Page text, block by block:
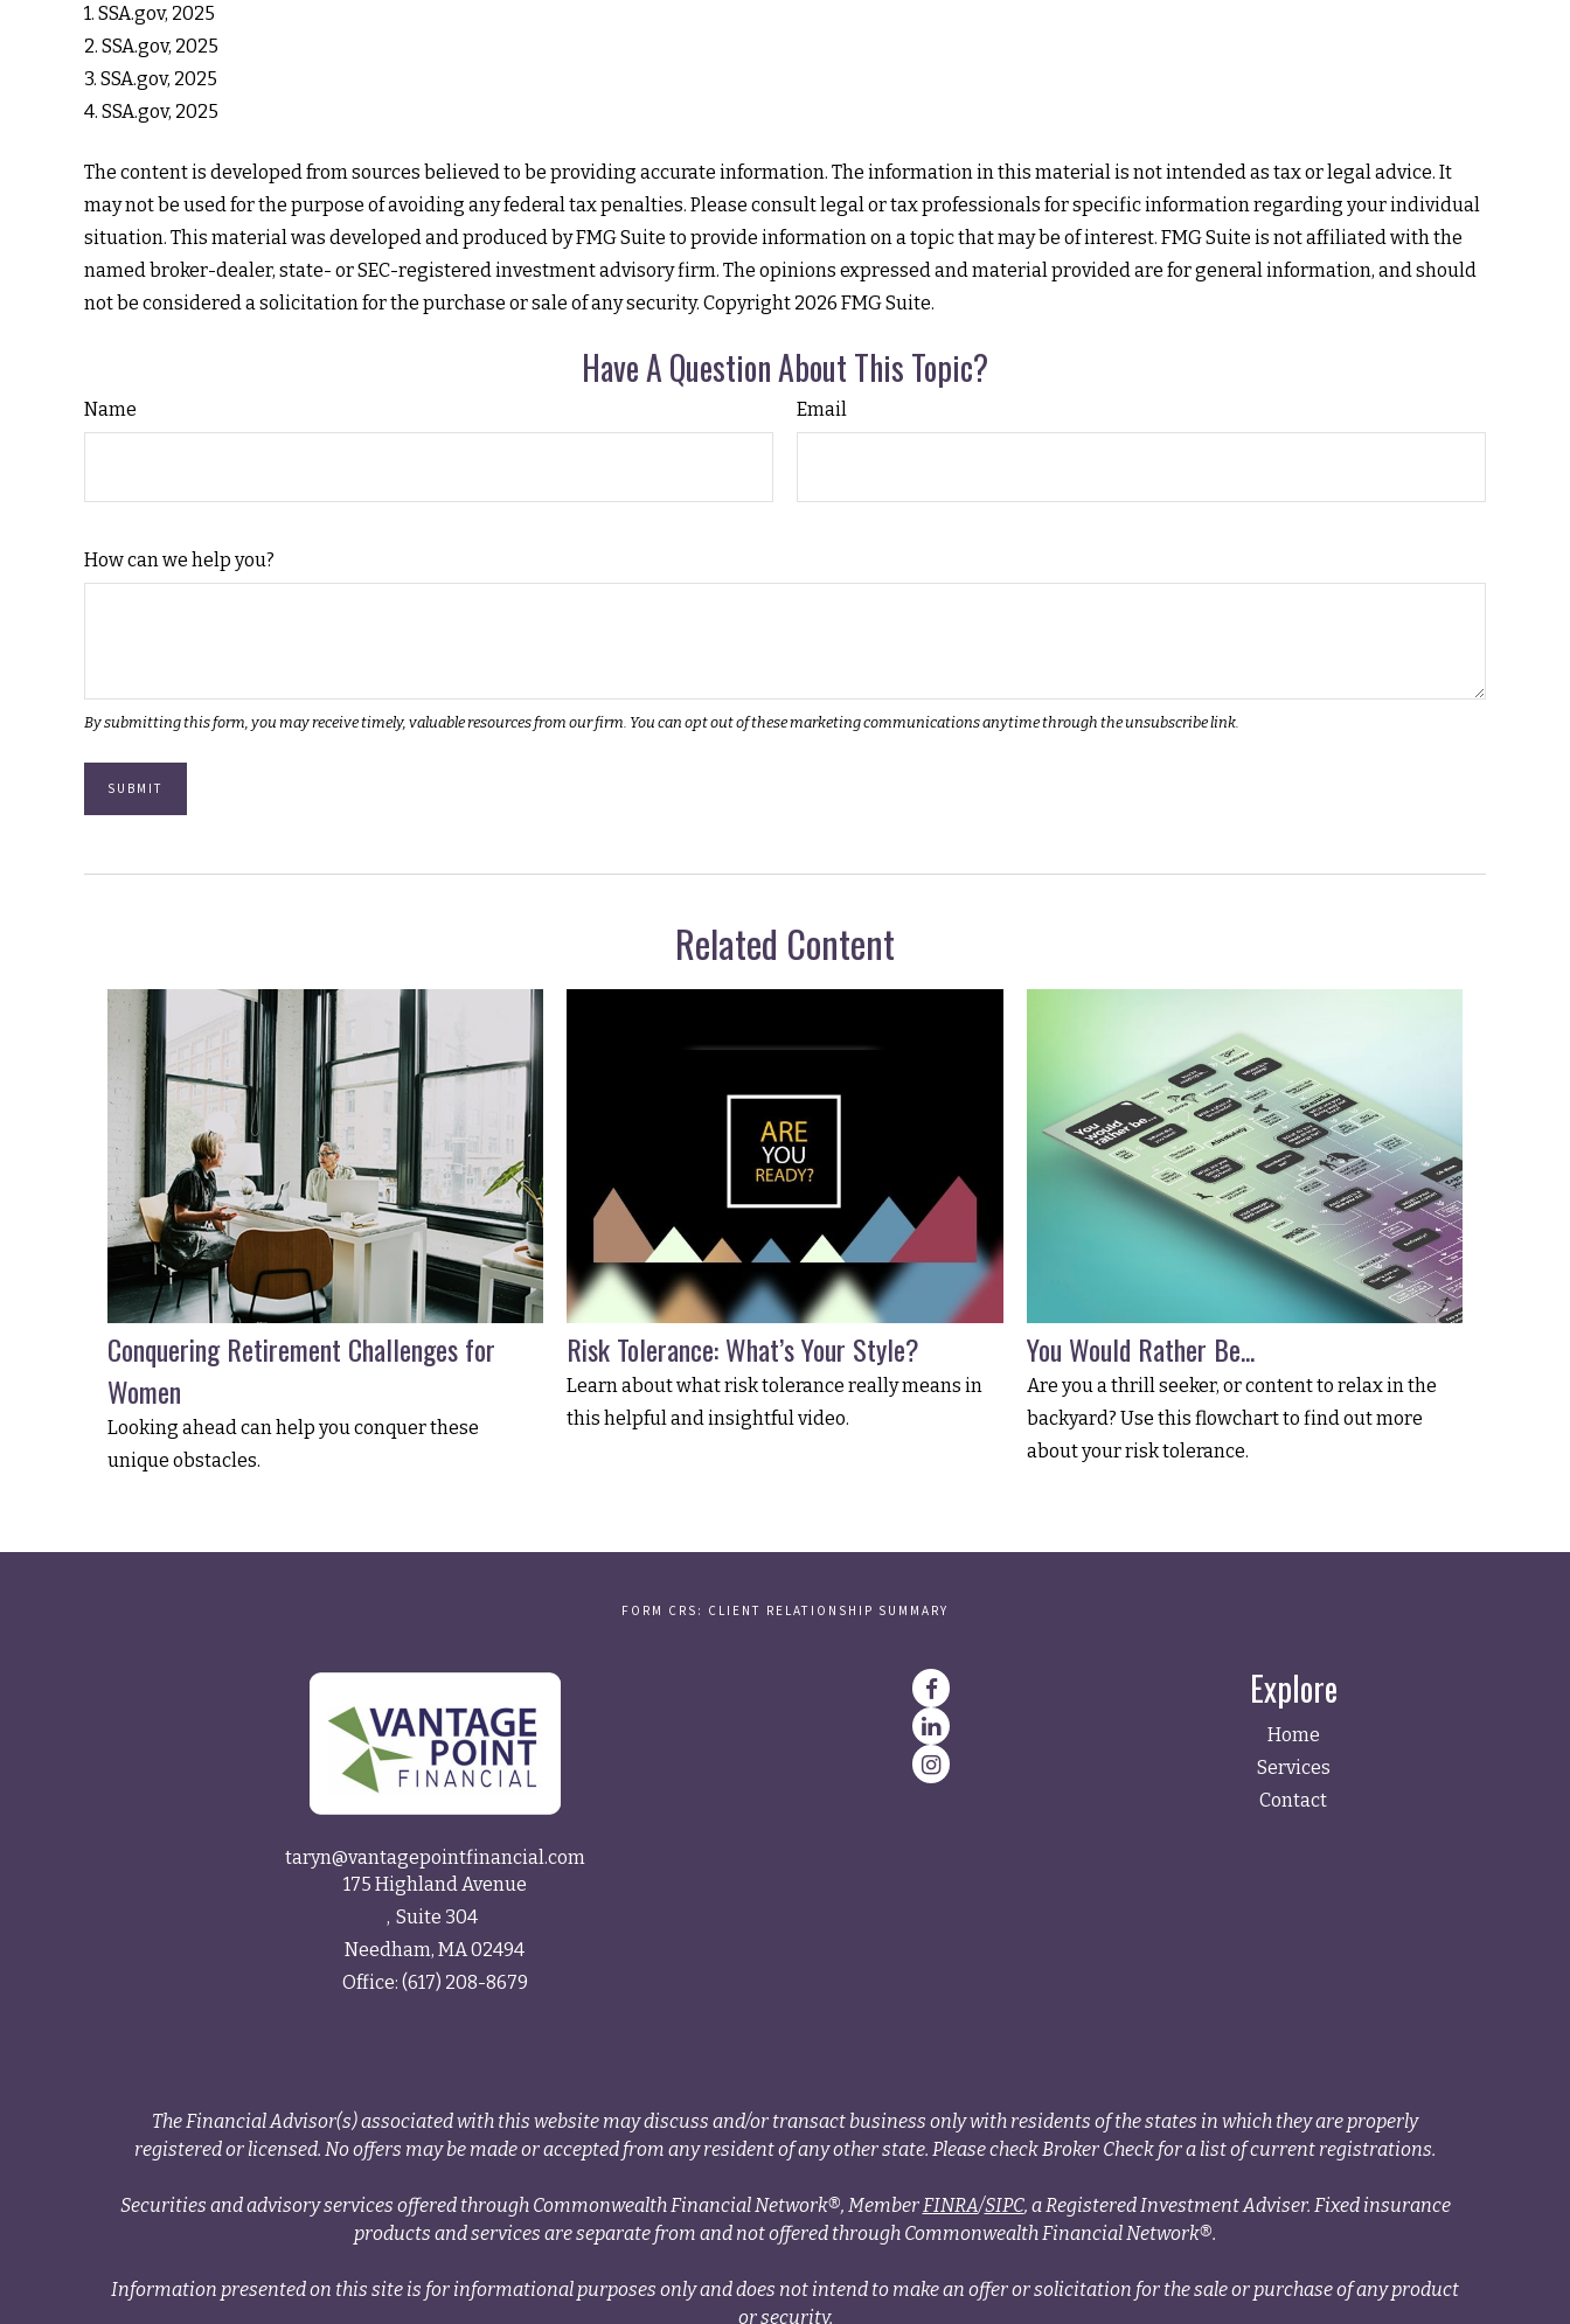
1. SSA.gov, 2025
2. SSA.gov, 2025
3. SSA.gov, 2025
4. SSA.gov, 2025
The content is developed from sources believed to be providing accurate information. The information in this material is not intended as tax or legal advice. It
may not be used for the purpose of avoiding any federal tax penalties. Please consult legal or tax professionals for specific information regarding your individual
situation. This material was developed and produced by FMG Suite to provide information on a topic that may be of interest. FMG Suite is not affiliated with the
named broker-dealer, state- or SEC-registered investment advisory firm. The opinions expressed and material provided are for general information, and should
not be considered a solicitation for the purchase or sale of any security. Copyright 2026 FMG Suite.
Have A Question About This Topic?
Name Email
How can we help you?
Related Content
Conquering Retirement Challenges for
Women
Looking ahead can help you conquer these
unique obstacles.
Risk Tolerance: What’s Your Style?
Learn about what risk tolerance really means in
this helpful and insightful video.
You Would Rather Be...
Are you a thrill seeker, or content to relax in the
backyard? Use this flowchart to find out more
about your risk tolerance.
FORM CRS: CLIENT RELATIONSHIP SUMMARY
Explore
Home
Services
Contact
taryn@vantagepointfinancial.com
175 Highland Avenue
Suite 304
Needham, MA 02494
Office: (617) 208-8679
The Financial Advisor(s) associated with this website may discuss and/or transact business only with residents of the states in which they are properly
registered or licensed. No offers may be made or accepted from any resident of any other state. Please check Broker Check for a list of current registrations.
Securities and advisory services offered through Commonwealth Financial Network®, Member FINRA/SIPC, a Registered Investment Adviser. Fixed insurance
products and services are separate from and not offered through Commonwealth Financial Network®.
Information presented on this site is for informational purposes only and does not intend to make an offer or solicitation for the sale or purchase of any product
or security.